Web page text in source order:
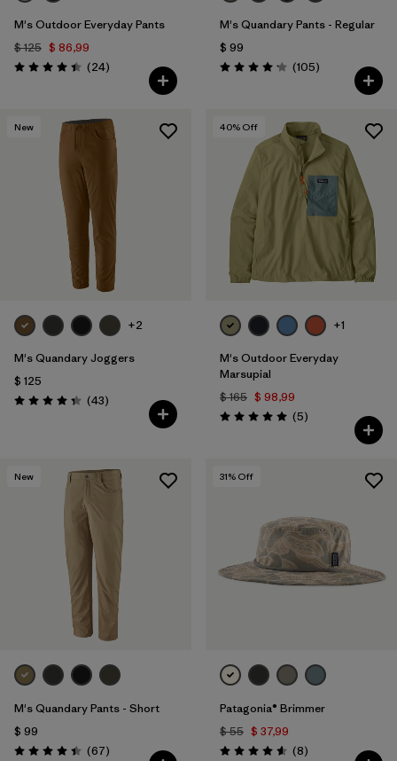
M's Outdoor Everyday Pants
$ 125 $ 86,99
Valoración: 4.4 / 5
(24Comentarios
)
M's Quandary Pants - Regular
$ 99
Valoración: 4.2 / 5
(105Comentarios
)
New
+2
M's Quandary Joggers
$ 125
Valoración: 4.4 / 5
(43Comentarios
)
40% Off
+1
M's Outdoor Everyday
Marsupial
$ 165 $ 98,99
Valoración: 5.0 / 5
(5Comentarios
)
New
M's Quandary Pants - Short
$ 99
Valoración: 4.4 / 5
(67Comentarios
)
31% Off
Patagonia® Brimmer
$ 55 $ 37,99
Valoración: 4.6 / 5
(8Comentarios
)